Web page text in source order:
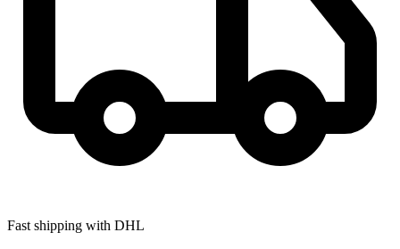
Fast shipping with DHL